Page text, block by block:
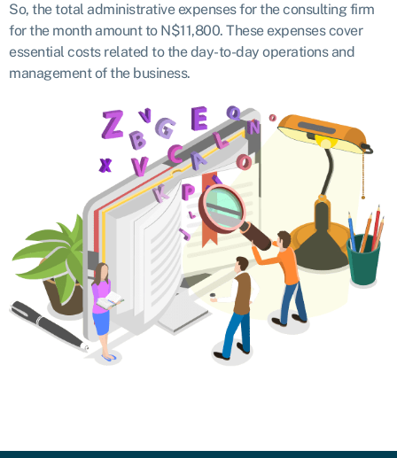
So, the total administrative expenses for the consulting firm
for the month amount to N$11,800. These expenses cover
essential costs related to the day-to-day operations and
management of the business.